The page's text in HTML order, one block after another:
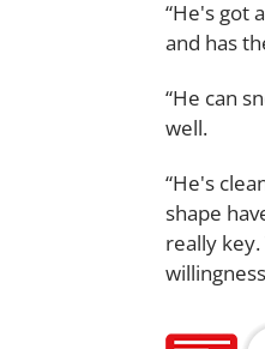
“He's got
and has
“He can
well.
“He's
shape
really